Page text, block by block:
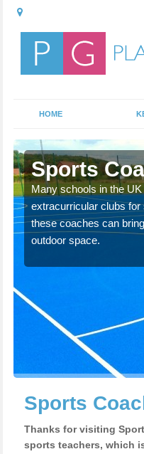
HOME
Sports
Many schools in the
extracurricular clubs
these coaches can
outdoor space.
Sports
Thanks for visiting
sports teachers, which